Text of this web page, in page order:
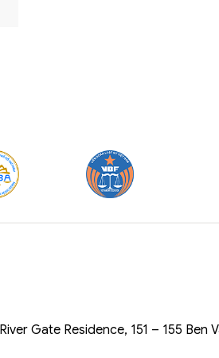
Gate Residence, 151 – 155 Ben